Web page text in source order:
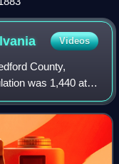
Videos
County,
was 1,440 at